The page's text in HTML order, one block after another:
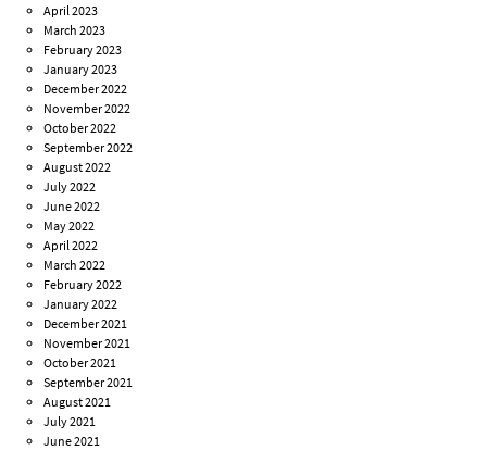
April 2023
March 2023
February 2023
January 2023
December 2022
November 2022
October 2022
September 2022
August 2022
July 2022
June 2022
May 2022
April 2022
March 2022
February 2022
January 2022
December 2021
November 2021
October 2021
September 2021
August 2021
July 2021
June 2021